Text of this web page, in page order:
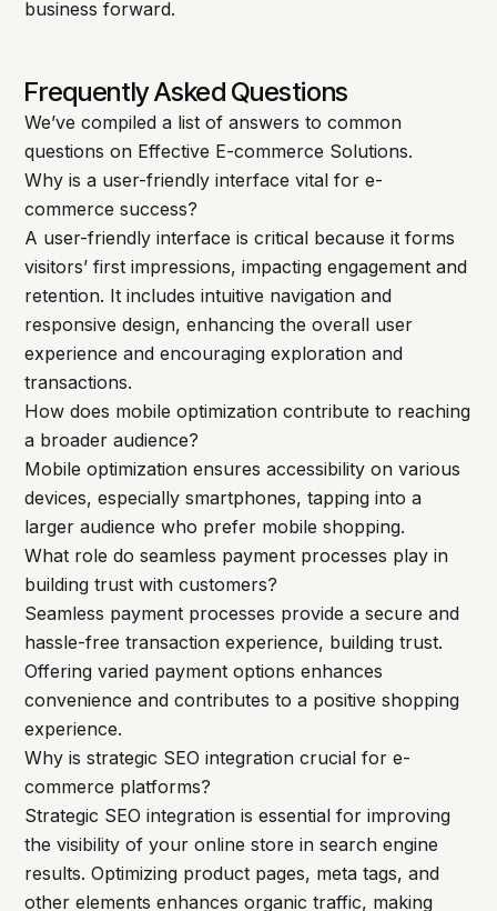
business forward.
Frequently Asked Questions
We’ve compiled a list of answers to common
questions on Effective E-commerce Solutions.
Why is a user-friendly interface vital for e-
commerce success?
A user-friendly interface is critical because it forms
visitors’ first impressions, impacting engagement and
retention. It includes intuitive navigation and
responsive design, enhancing the overall user
experience and encouraging exploration and
transactions.
How does mobile optimization contribute to reaching
a broader audience?
Mobile optimization ensures accessibility on various
devices, especially smartphones, tapping into a
larger audience who prefer mobile shopping.
What role do seamless payment processes play in
building trust with customers?
Seamless payment processes provide a secure and
hassle-free transaction experience, building trust.
Offering varied payment options enhances
convenience and contributes to a positive shopping
experience.
Why is strategic SEO integration crucial for e-
commerce platforms?
Strategic SEO integration is essential for improving
the visibility of your online store in search engine
results. Optimizing product pages, meta tags, and
other elements enhances organic traffic, making